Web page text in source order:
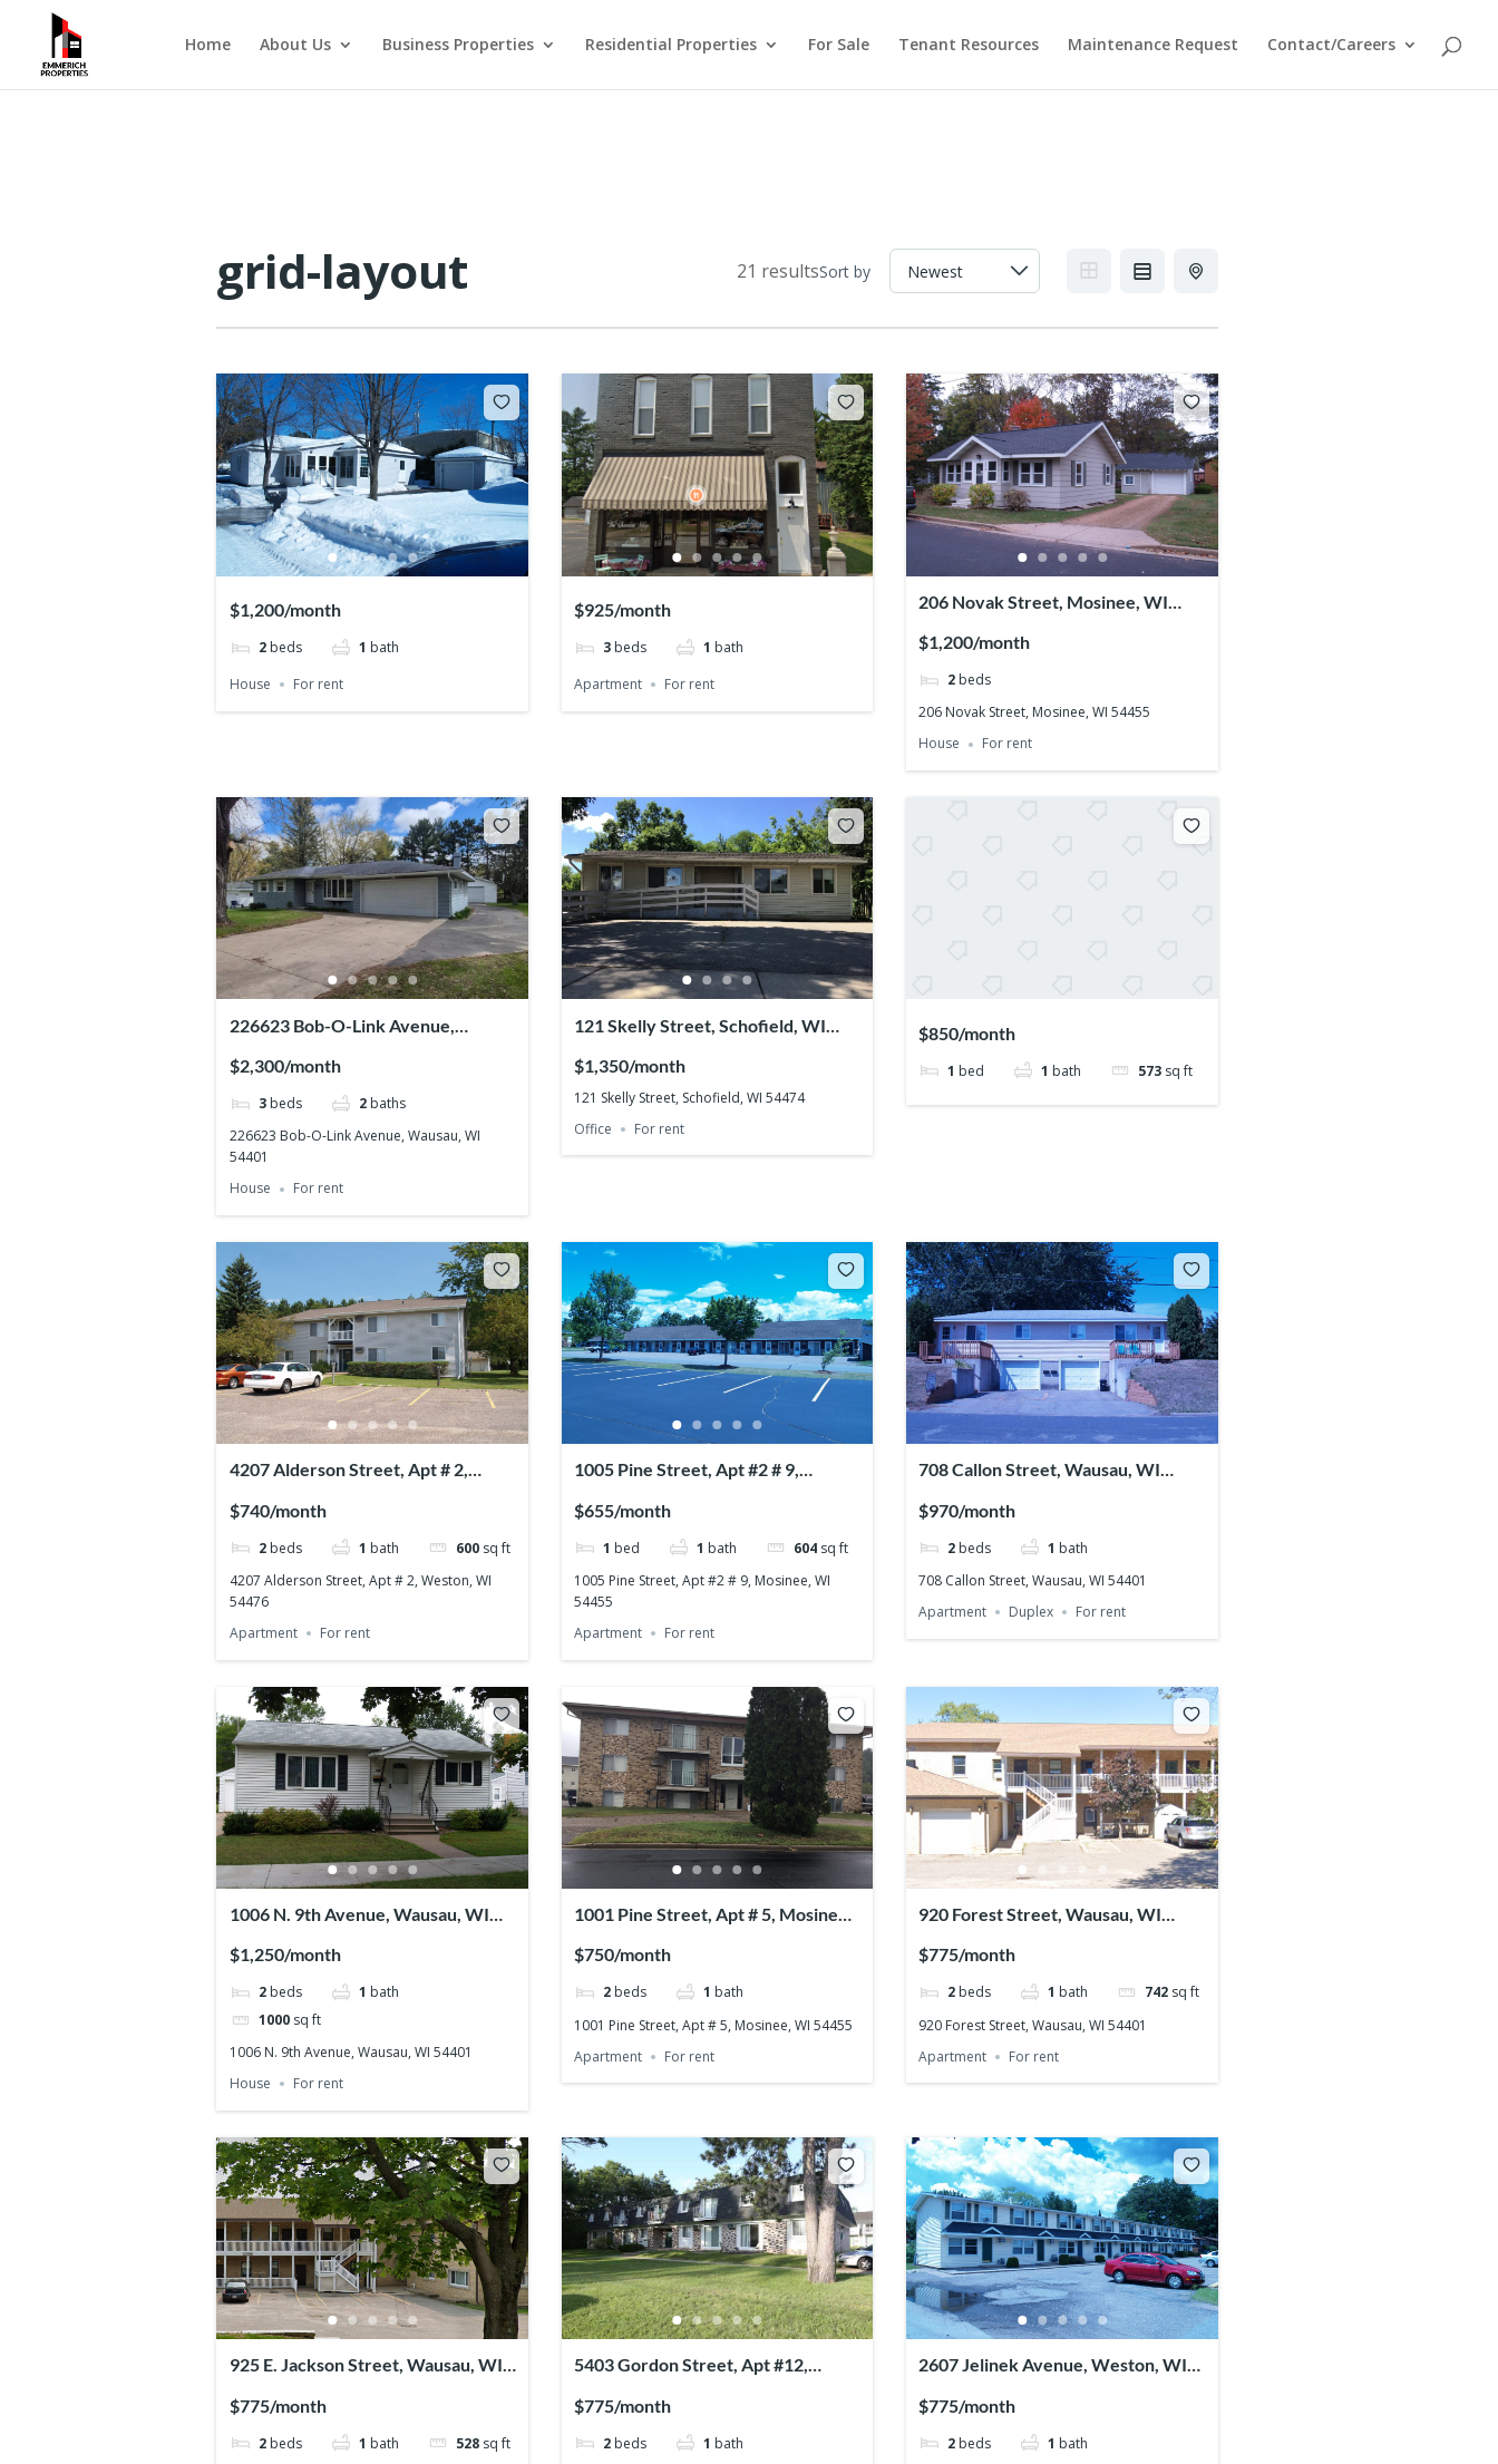
Home About Us Business Properties Residential Properties For Sale Tenant Resources Maintenance Request Contact/Careers
grid-layout 21 resultsSort by
$1,200/month
2 beds 1 bath
House
For rent
$925/month
3 beds 1 bath
Apartment
For rent
206 Novak Street, Mosinee, WI
$1,200/month
2 beds
206 Novak Street, Mosinee, WI 54455
House
For rent
226623 Bob-O-Link Avenue,
$2,300/month
3 beds 2 baths
226623 Bob-O-Link Avenue, Wausau, WI
54401
House
For rent
121 Skelly Street, Schofield, WI
$1,350/month
121 Skelly Street, Schofield, WI 54474
Office
For rent
$850/month
1 bed 1 bath 573 sq ft
4207 Alderson Street, Apt # 2,
$740/month
2 beds 1 bath 600 sq ft
4207 Alderson Street, Apt # 2, Weston, WI
54476
Apartment
For rent
1005 Pine Street, Apt #2 # 9,
$655/month
1 bed 1 bath 604 sq ft
1005 Pine Street, Apt #2 # 9, Mosinee, WI
54455
Apartment
For rent
708 Callon Street, Wausau, WI
$970/month
2 beds 1 bath
708 Callon Street, Wausau, WI 54401
Apartment
Duplex For rent
1006 N. 9th Avenue, Wausau, WI
$1,250/month
2 beds 1 bath
1000 sq ft
1006 N. 9th Avenue, Wausau, WI 54401
House
For rent
1001 Pine Street, Apt # 5, Mosinee,
$750/month
2 beds 1 bath
1001 Pine Street, Apt # 5, Mosinee, WI 54455
Apartment
For rent
920 Forest Street, Wausau, WI
$775/month
2 beds 1 bath 742 sq ft
920 Forest Street, Wausau, WI 54401
Apartment
For rent
925 E. Jackson Street, Wausau, WI
$775/month
2 beds 1 bath 528 sq ft
5403 Gordon Street, Apt #12,
$775/month
2 beds 1 bath
2607 Jelinek Avenue, Weston, WI
$775/month
2 beds 1 bath